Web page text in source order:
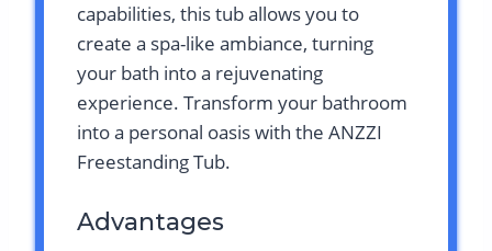
capabilities, this tub allows you to
create a spa-like ambiance, turning
your bath into a rejuvenating
experience. Transform your bathroom
into a personal oasis with the ANZZI
Freestanding Tub.
Advantages